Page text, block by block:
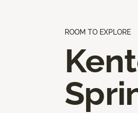
ROOM TO EXPLORE